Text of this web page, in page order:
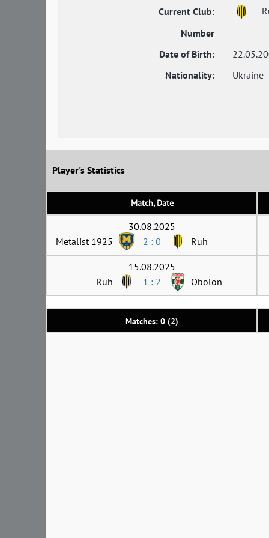
Current Club:
Number
-
Date of Birth:
Nationality:
Ukraine
Player's Statistics
Match, Date
Matches: 0 (2)
30.08.2025
Metalist 1925
2 : 0 Ruh
15.08.2025
Ruh
1 : 2 Obolon